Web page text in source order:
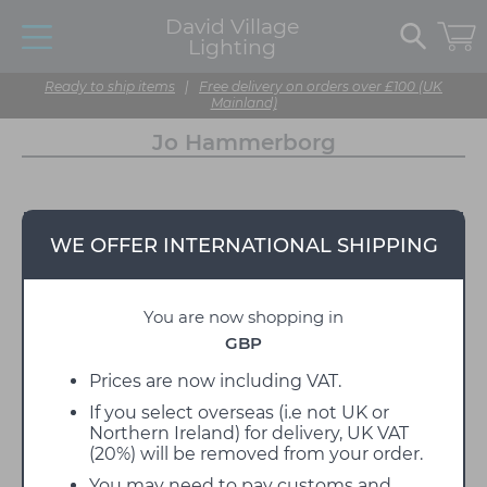
David Village
Lighting
Ready to ship items | Free delivery on orders over £100 (UK
Mainland)
WE OFFER INTERNATIONAL SHIPPING
You are now shopping in
GBP
Prices are now including VAT.
If you select overseas (i.e not UK or
Northern Ireland) for delivery, UK VAT
(20%) will be removed from your order.
Jo Hammerborg